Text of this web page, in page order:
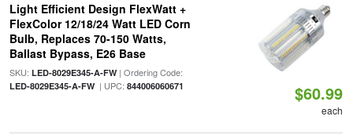
Light Efficient Design FlexWatt +
FlexColor 12/18/24 Watt LED Corn
Bulb, Replaces 70-150 Watts,
Ballast Bypass, E26 Base
SKU: LED-8029E345-A-FW| Ordering Code:
LED-8029E345-A-FW| UPC: 844006060671 $60.99
each